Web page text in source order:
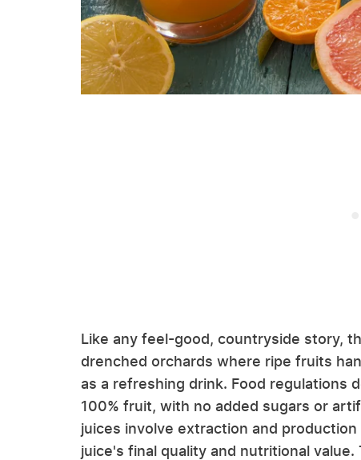
Like any feel-good, countryside story,
drenched orchards where ripe fruits
as a refreshing drink. Food regulations
100% fruit, with no added sugars or
juices involve extraction and
juice's final quality and nutritional